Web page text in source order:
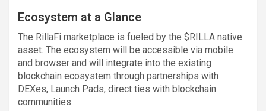
Ecosystem at a Glance
The RillaFi marketplace is fueled by the $RILLA native
asset. The ecosystem will be accessible via mobile
and browser and will integrate into the existing
blockchain ecosystem through partnerships with
DEXes, Launch Pads, direct ties with blockchain
communities.